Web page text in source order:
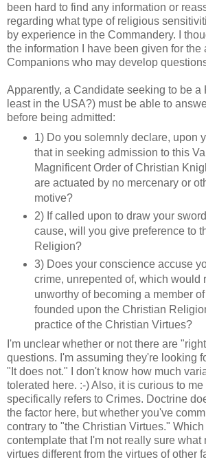
been hard to find any information or
regarding what type of religious
by experience in the Commandery. I
the information I have been given for the
Companions who may develop
Apparently, a Candidate seeking to be a
least in the USA?) must be able to
before being admitted:
1) Do you solemnly declare, upon
that in seeking admission to this
Magnificent Order of Christian
are actuated by no mercenary or
motive?
2) If called upon to draw your
cause, will you give preference to
Religion?
3) Does your conscience accuse
crime, unrepented of, which would
unworthy of becoming a member
founded upon the Christian
practice of the Christian Virtues?
I'm unclear whether or not there are
questions. I'm assuming they're looking
"It does not." I don't know how much
tolerated here. :-) Also, it is curious to
specifically refers to Crimes. Doctrine
the factor here, but whether you've
contrary to "the Christian Virtues."
contemplate that I'm not really sure what
virtues different from the virtues of other